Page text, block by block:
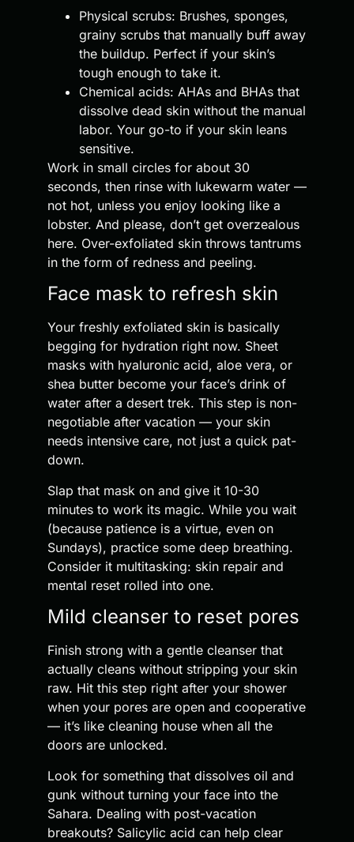
Physical scrubs: Brushes, sponges,
grainy scrubs that manually buff away
the buildup. Perfect if your skin’s
tough enough to take it.
Chemical acids: AHAs and BHAs that
dissolve dead skin without the manual
labor. Your go-to if your skin leans
sensitive.
Work in small circles for about 30
seconds, then rinse with lukewarm water —
not hot, unless you enjoy looking like a
lobster. And please, don’t get overzealous
here. Over-exfoliated skin throws tantrums
in the form of redness and peeling.
Face mask to refresh skin
Your freshly exfoliated skin is basically
begging for hydration right now. Sheet
masks with hyaluronic acid, aloe vera, or
shea butter become your face’s drink of
water after a desert trek. This step is non-
negotiable after vacation — your skin
needs intensive care, not just a quick pat-
down.
Slap that mask on and give it 10-30
minutes to work its magic. While you wait
(because patience is a virtue, even on
Sundays), practice some deep breathing.
Consider it multitasking: skin repair and
mental reset rolled into one.
Mild cleanser to reset pores
Finish strong with a gentle cleanser that
actually cleans without stripping your skin
raw. Hit this step right after your shower
when your pores are open and cooperative
— it’s like cleaning house when all the
doors are unlocked.
Look for something that dissolves oil and
gunk without turning your face into the
Sahara. Dealing with post-vacation
breakouts? Salicylic acid can help clear